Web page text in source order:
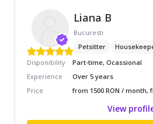
Liana B
Bucuresti
Petsitter
Disponibility
Part-time, Ocassional
Experience
Over 5 years
Price
from 1500 RON / month,
View